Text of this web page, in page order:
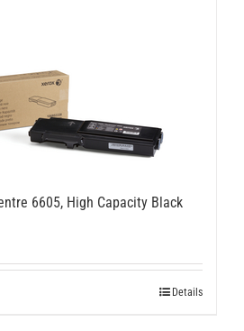
6605, High Capacity Black
Details